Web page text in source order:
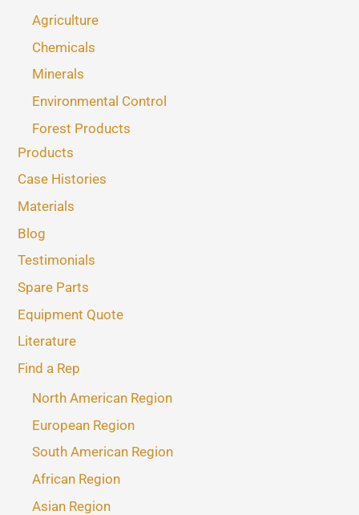
Agriculture
Chemicals
Minerals
Environmental Control
Forest Products
Products
Case Histories
Materials
Blog
Testimonials
Spare Parts
Equipment Quote
Literature
Find a Rep
North American Region
European Region
South American Region
African Region
Asian Region